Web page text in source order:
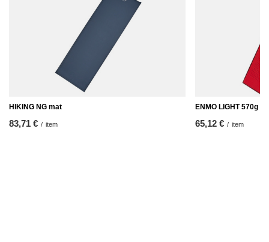
HIKING NG mat
83,71 € / item
ENMO LIGHT 570g /
65,12 € / item